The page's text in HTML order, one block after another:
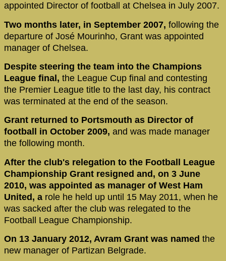
appointed Director of football at Chelsea in July 2007.
Two months later, in September 2007, following the
departure of José Mourinho, Grant was appointed
manager of Chelsea.
Despite steering the team into the Champions
League final, the League Cup final and contesting
the Premier League title to the last day, his contract
was terminated at the end of the season.
Grant returned to Portsmouth as Director of
football in October 2009, and was made manager
the following month.
After the club's relegation to the Football League
Championship Grant resigned and, on 3 June
2010, was appointed as manager of West Ham
United, a role he held up until 15 May 2011, when he
was sacked after the club was relegated to the
Football League Championship.
On 13 January 2012, Avram Grant was named the
new manager of Partizan Belgrade.